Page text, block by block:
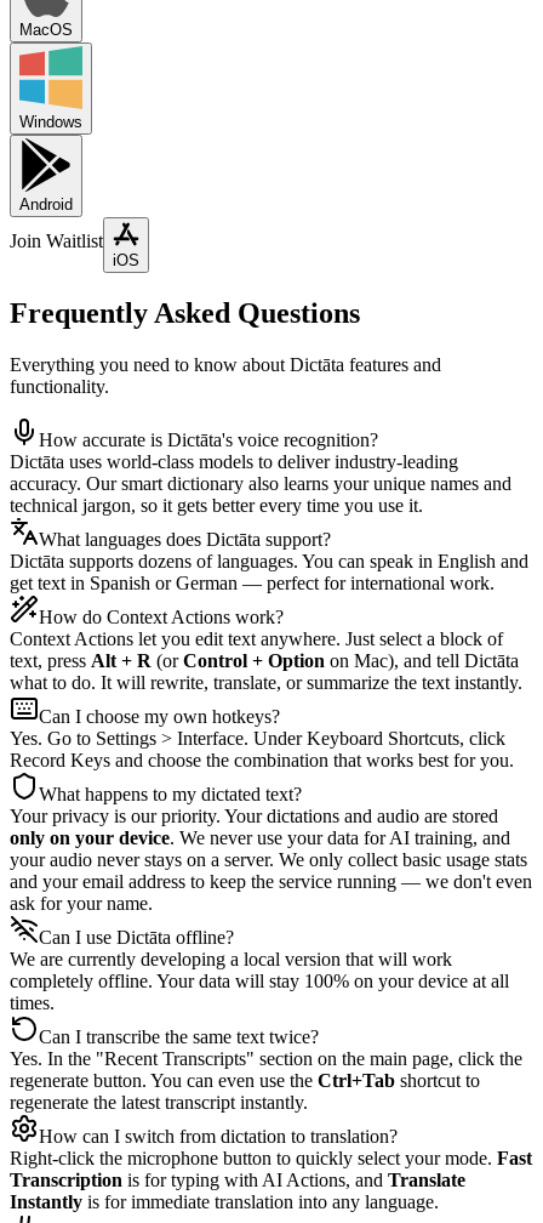
MacOS
Windows
Android
Join Waitlist
iOS
Frequently Asked Questions
Everything you need to know about Dictāta features and
functionality.
How accurate is Dictāta's voice recognition?
Dictāta uses world-class models to deliver industry-leading
accuracy. Our smart dictionary also learns your unique names and
technical jargon, so it gets better every time you use it.
What languages does Dictāta support?
Dictāta supports dozens of languages. You can speak in English and
get text in Spanish or German — perfect for international work.
How do Context Actions work?
Context Actions let you edit text anywhere. Just select a block of
text, press Alt + R (orControl + Option on Mac), and tell Dictāta
what to do. It will rewrite, translate, or summarize the text instantly.
Can I choose my own hotkeys?
Yes. Go to Settings > Interface. Under Keyboard Shortcuts, click
Record Keys and choose the combination that works best for you.
What happens to my dictated text?
Your privacy is our priority. Your dictations and audio are stored
only on your device. We never use your data for AI training, and
your audio never stays on a server. We only collect basic usage stats
and your email address to keep the service running — we don't even
ask for your name.
Can I use Dictāta offline?
We are currently developing a local version that will work
completely offline. Your data will stay 100% on your device at all
times.
Can I transcribe the same text twice?
Yes. In the "Recent Transcripts" section on the main page, click the
regenerate button. You can even use the Ctrl+Tab shortcut to
regenerate the latest transcript instantly.
How can I switch from dictation to translation?
Right-click the microphone button to quickly select your mode. Fast
Transcription is for typing with AI Actions, and Translate
Instantly is for immediate translation into any language.